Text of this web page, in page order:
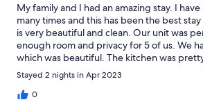
My family and I had an amazing stay. I
many times and this has been the best
is very beautiful and clean. Our unit was
enough room and privacy for 5 of us. We
which was beautiful. The kitchen was
location is a 10 out 10. No need to drive
beach is literally across the street and the
are all walking distance. This will be the
Stayed 2 nights in Apr 2023
0